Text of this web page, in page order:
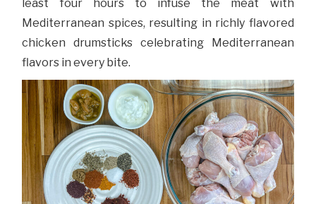
least four hours to infuse the meat with
Mediterranean spices, resulting in richly flavored
chicken drumsticks celebrating Mediterranean
flavors in every bite.